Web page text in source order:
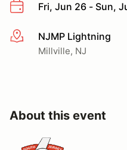
Fri, Jun 26 - Sun,
More infoNJMP Lightning
Millville, NJ
About this event